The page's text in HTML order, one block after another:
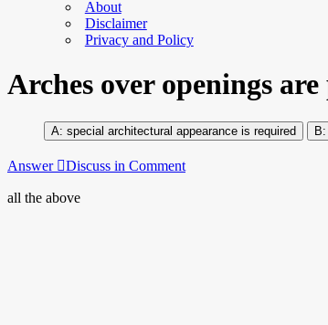
About
Disclaimer
Privacy and Policy
Arches over openings
special architectural appearance is required
Answer Discuss in Comment
all the above